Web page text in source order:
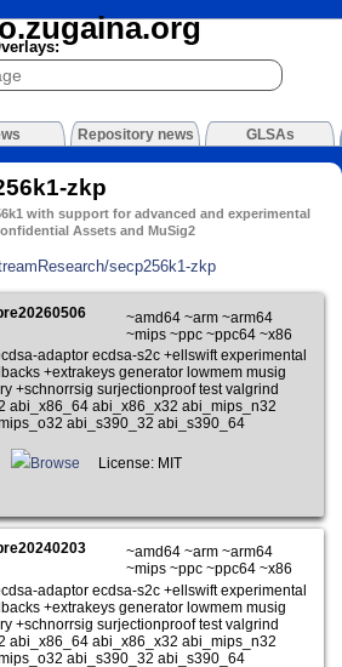
Repository news GLSAs
zkp
with support for advanced and experimental
Assets and MuSig2
secp256k1-zkp
~amd64 ~arm ~arm64
~mips ~ppc ~ppc64 ~x86
adaptor ecdsa-s2c +ellswift experimental
+extrakeys generator lowmem musig
+schnorrsig surjectionproof test valgrind
abi_x86_64 abi_x86_x32 abi_mips_n32
abi_s390_32 abi_s390_64
Browse License: MIT
~amd64 ~arm ~arm64
~mips ~ppc ~ppc64 ~x86
adaptor ecdsa-s2c +ellswift experimental
+extrakeys generator lowmem musig
+schnorrsig surjectionproof test valgrind
abi_x86_64 abi_x86_x32 abi_mips_n32
abi_s390_32 abi_s390_64